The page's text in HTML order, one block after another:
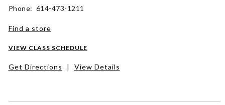
Phone: 614-473-1211
Find a store
VIEW CLASS SCHEDULE
Get Directions | View Details